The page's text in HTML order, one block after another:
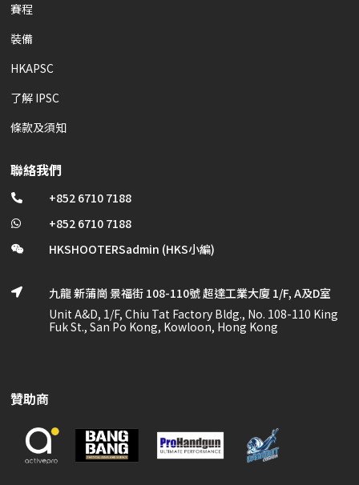
賽程
裝備
HKAPSC
了解 IPSC
條款及須知
聯絡我們
 +852 6710 7188
 +852 6710 7188
 HKSHOOTERSadmin (HKS小編)

九龍 新蒲崗 景福街 108-110號 超達工業大廈 1/F, A及D室
Unit A&D, 1/F, Chiu Tat Factory Bldg., No. 108-110 King
Fuk St., San Po Kong, Kowloon, Hong Kong
贊助商